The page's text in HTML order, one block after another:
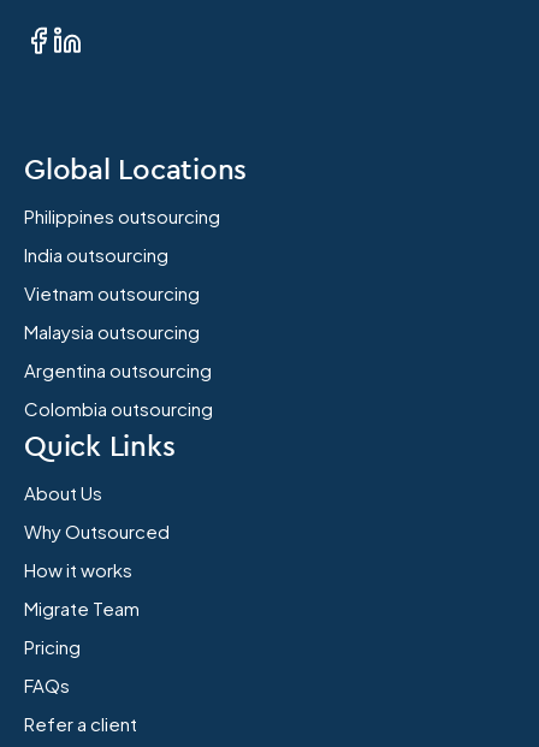
Global Locations
Philippines outsourcing
India outsourcing
Vietnam outsourcing
Malaysia outsourcing
Argentina outsourcing
Colombia outsourcing
Quick Links
About Us
Why Outsourced
How it works
Migrate Team
Pricing
FAQs
Refer a client